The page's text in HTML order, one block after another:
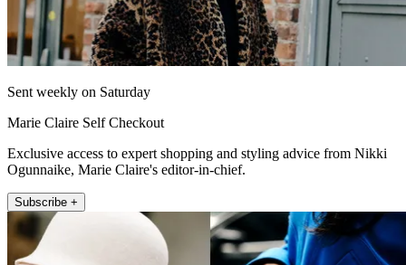
Sent weekly on Saturday
Marie Claire Self Checkout
Exclusive access to expert shopping and styling advice from Nikki
Ogunnaike, Marie Claire's editor-in-chief.
Subscribe +